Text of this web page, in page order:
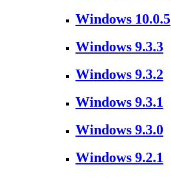
Windows 10.0.5
Windows 9.3.3
Windows 9.3.2
Windows 9.3.1
Windows 9.3.0
Windows 9.2.1